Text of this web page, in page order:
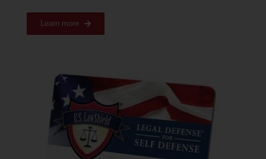
Learn more